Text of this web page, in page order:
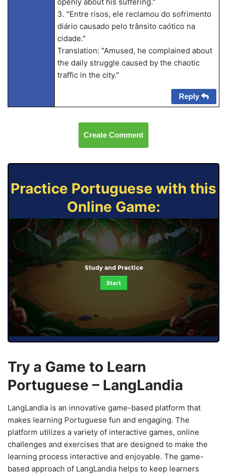
3. "Entre risos, ele reclamou do sofrimento
diário causado pelo trânsito caótico na
cidade."
Translation: "Amused, he complained about
the daily struggle caused by the chaotic
traffic in the city."
Reply
Create Comment
Practice Portuguese with this
Online Game:
Study and Practice
Start
Try a Game to Learn
Portuguese – LangLandia
LangLandia is an innovative game-based platform that
makes learning Portuguese fun and engaging. The
platform utilizes a variety of interactive games, online
challenges and exercises that are designed to make the
learning process interactive and enjoyable. The game-
based approach of LangLandia helps to keep learners